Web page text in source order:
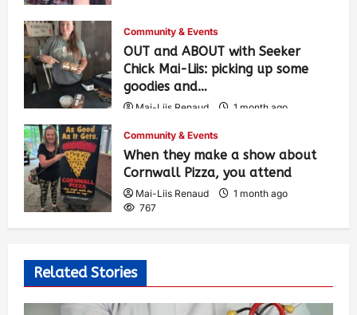
Community & Events
OUT and ABOUT with Seeker
Chick Mai-Liis: picking up some
goodies and…
Mai-Liis Renaud
1 month ago
Community & Events
When they make a show about
Cornwall Pizza, you attend
Mai-Liis Renaud
1 month ago
767
Related Stories